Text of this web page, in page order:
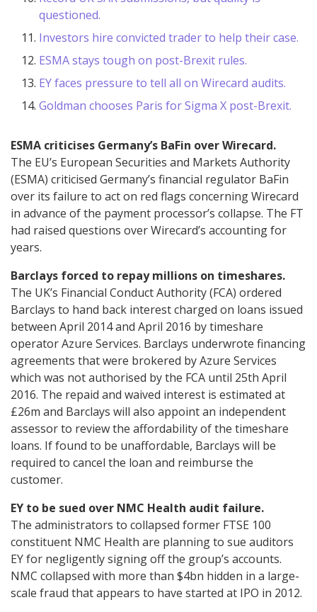
questioned.
Investors hire convicted trader to help their case.
ESMA stays tough on post-Brexit rules.
EY faces pressure to tell all on Wirecard audits.
Goldman chooses Paris for Sigma X post-Brexit.
ESMA criticises Germany’s BaFin over Wirecard.
The EU’s European Securities and Markets Authority
(ESMA) criticised Germany’s financial regulator BaFin
over its failure to act on red flags concerning Wirecard
in advance of the payment processor’s collapse. The FT
had raised questions over Wirecard’s accounting for
years.
Barclays forced to repay millions on timeshares.
The UK’s Financial Conduct Authority (FCA) ordered
Barclays to hand back interest charged on loans issued
between April 2014 and April 2016 by timeshare
operator Azure Services. Barclays underwrote financing
agreements that were brokered by Azure Services
which was not authorised by the FCA until 25th April
2016. The repaid and waived interest is estimated at
£26m and Barclays will also appoint an independent
assessor to review the affordability of the timeshare
loans. If found to be unaffordable, Barclays will be
required to cancel the loan and reimburse the
customer.
EY to be sued over NMC Health audit failure.
The administrators to collapsed former FTSE 100
constituent NMC Health are planning to sue auditors
EY for negligently signing off the group’s accounts.
NMC collapsed with more than $4bn hidden in a large-
scale fraud that appears to have started at IPO in 2012.